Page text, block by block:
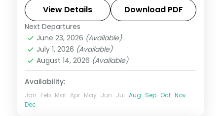
Jail and Radhanagar Beach.
Andaman,Sri Vijaya Puram (Port Blair)
Swaraj Dweep (Havelock)
2 People
View Details Download PDF
Next Departures
June 23, 2026 (Available)
July 1, 2026 (Available)
August 14, 2026 (Available)
Availability:
Jan Feb Mar Apr May Jun Jul Aug Sep Oct Nov
Dec